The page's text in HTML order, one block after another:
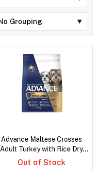
Advance Maltese Crosses
Adult Turkey with Rice Dry
Dog Food
Out of Stock